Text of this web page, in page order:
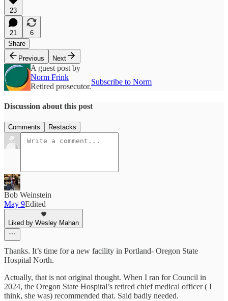
23
21
6
Share
Previous
Next
A guest post by
Norm Frink
Retired prosecutor.
Subscribe to Norm
Discussion about this post
Comments Restacks
Bob Weinstein
May 9Edited
Liked by Wesley Mahan
Thanks. It’s time for a new facility in Portland- Oregon State
Hospital North.
Actually, that is not original thought. When I ran for Council in
2024, the Oregon State Hospital’s retired chief medical officer ( I
think, she was) recommended that. Said badly needed.